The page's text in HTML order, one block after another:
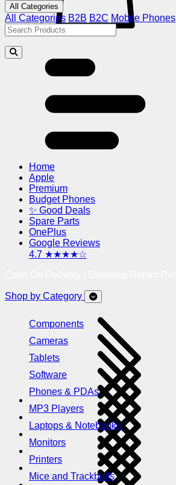
All Categories
All Categories B2B B2C Mobile Phones
Home
Apple
Premium
Budget Phones
✨ Good Deals
Spare Parts
OnePlus
Google Reviews
4.7 ★★★★☆
Shop by Category
Components
Cameras
Tablets
Software
Phones & PDAs
MP3 Players
Laptops & Notebooks
Monitors
Printers
Mice and Trackballs